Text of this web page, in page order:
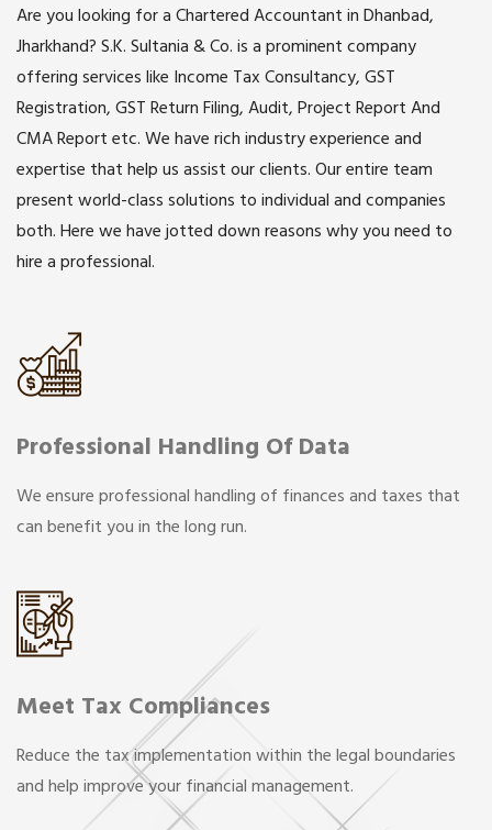
Are you looking for a Chartered Accountant in Dhanbad,
Jharkhand? S.K. Sultania & Co. is a prominent company
offering services like Income Tax Consultancy, GST
Registration, GST Return Filing, Audit, Project Report And
CMA Report etc. We have rich industry experience and
expertise that help us assist our clients. Our entire team
present world-class solutions to individual and companies
both. Here we have jotted down reasons why you need to
hire a professional.
Professional Handling Of Data
We ensure professional handling of finances and taxes that
can benefit you in the long run.
Meet Tax Compliances
Reduce the tax implementation within the legal boundaries
and help improve your financial management.